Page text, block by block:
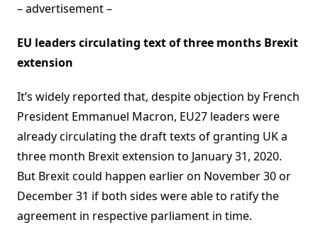
– advertisement –
EU leaders circulating text of three months Brexit
extension
It’s widely reported that, despite objection by French
President Emmanuel Macron, EU27 leaders were
already circulating the draft texts of granting UK a
three month Brexit extension to January 31, 2020.
But Brexit could happen earlier on November 30 or
December 31 if both sides were able to ratify the
agreement in respective parliament in time.